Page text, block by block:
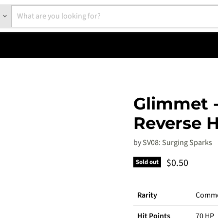
Glimmet
Reverse
bySV08: Surging Sparks
Sold out Current
$0.50
Rarity